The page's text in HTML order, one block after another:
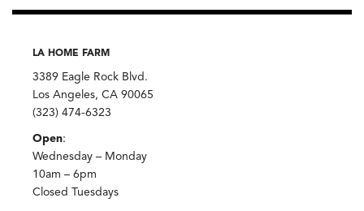
LA HOME FARM
3389 Eagle Rock Blvd.
Los Angeles, CA 90065
(323) 474-6323
Open:
Wednesday – Monday
10am – 6pm
Closed Tuesdays